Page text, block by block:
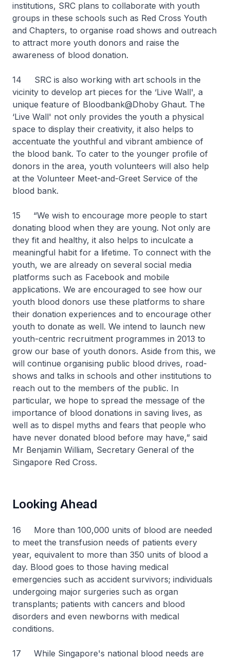
institutions, SRC plans to collaborate with youth
groups in these schools such as Red Cross Youth
and Chapters, to organise road shows and outreach
to attract more youth donors and raise the
awareness of blood donation.
14 SRC is also working with art schools in the
vicinity to develop art pieces for the ‘Live Wall', a
unique feature of Bloodbank@Dhoby Ghaut. The
‘Live Wall' not only provides the youth a physical
space to display their creativity, it also helps to
accentuate the youthful and vibrant ambience of
the blood bank. To cater to the younger profile of
donors in the area, youth volunteers will also help
at the Volunteer Meet-and-Greet Service of the
blood bank.
15 “We wish to encourage more people to start
donating blood when they are young. Not only are
they fit and healthy, it also helps to inculcate a
meaningful habit for a lifetime. To connect with the
youth, we are already on several social media
platforms such as Facebook and mobile
applications. We are encouraged to see how our
youth blood donors use these platforms to share
their donation experiences and to encourage other
youth to donate as well. We intend to launch new
youth-centric recruitment programmes in 2013 to
grow our base of youth donors. Aside from this, we
will continue organising public blood drives, road-
shows and talks in schools and other institutions to
reach out to the members of the public. In
particular, we hope to spread the message of the
importance of blood donations in saving lives, as
well as to dispel myths and fears that people who
have never donated blood before may have,” said
Mr Benjamin William, Secretary General of the
Singapore Red Cross.
Looking Ahead
16 More than 100,000 units of blood are needed
to meet the transfusion needs of patients every
year, equivalent to more than 350 units of blood a
day. Blood goes to those having medical
emergencies such as accident survivors; individuals
undergoing major surgeries such as organ
transplants; patients with cancers and blood
disorders and even newborns with medical
conditions.
17 While Singapore's national blood needs are